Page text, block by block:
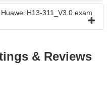
H13-311_V3.0 exam
& Reviews